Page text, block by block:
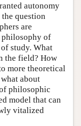
autonomy
question
are
philosophy of
study. What
the field? How
more theoretical
about
philosophic
model that can
vitalized